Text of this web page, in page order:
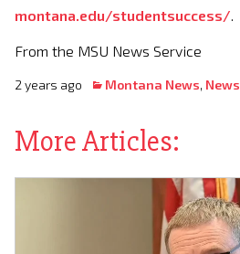
montana.edu/studentsuccess/.
From the MSU News Service
2 years ago Montana News, News
More Articles: